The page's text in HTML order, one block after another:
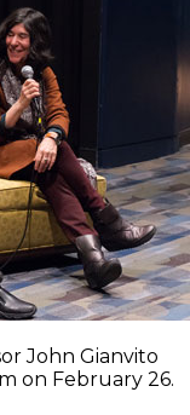
John Gianvito
on February 26.